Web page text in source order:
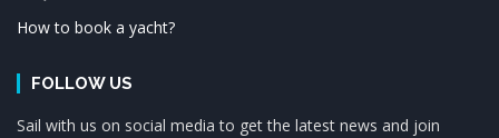
How to book a yacht?
FOLLOW US
Sail with us on social media to get the latest news and join